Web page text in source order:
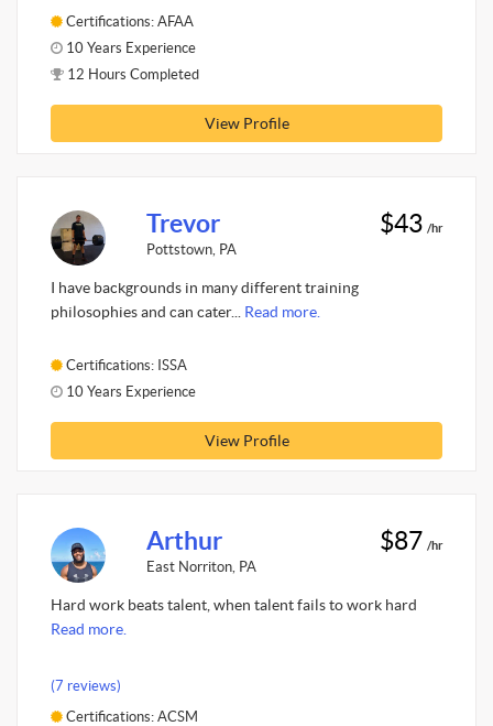
Certifications: AFAA
10 Years Experience
12 Hours Completed
View Profile
Trevor
Pottstown, PA
$43 /hr
I have backgrounds in many different training
philosophies and can cater... Read more.
Certifications: ISSA
10 Years Experience
View Profile
Arthur
East Norriton, PA
$87 /hr
Hard work beats talent, when talent fails to work hard
Read more.
(7 reviews)
Certifications: ACSM